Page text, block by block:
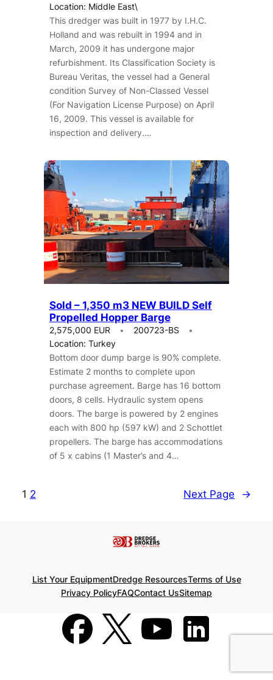
Location: Middle East\
This dredger was built in 1977 by I.H.C.
Holland and was rebuilt in 1994 and in
March, 2009 it has undergone major
refurbishment. Its Classification Society is
Bureau Veritas, the vessel had a General
condition Survey of Non-Classed Vessel
(For Navigation License Purpose) on April
16, 2009. This vessel is available for
inspection and delivery.…
Sold – 1,350 m3 NEW BUILD Self
Propelled Hopper Barge
2,575,000 EUR
200723-BS
Location: Turkey
Bottom door dump barge is 90% complete.
Estimate 2 months to complete upon
purchase agreement. Barge has 16 bottom
doors, 8 cells. Hydraulic system opens
doors. The barge is powered by 2 engines
each with 800 hp (597 kW) and 2 Schottlet
propellers. The barge has accommodations
of 5 x cabins (1 Master’s and 4…
1 2 Next Page →
List Your EquipmentDredge ResourcesTerms of Use
Privacy PolicyFAQContact UsSitemap